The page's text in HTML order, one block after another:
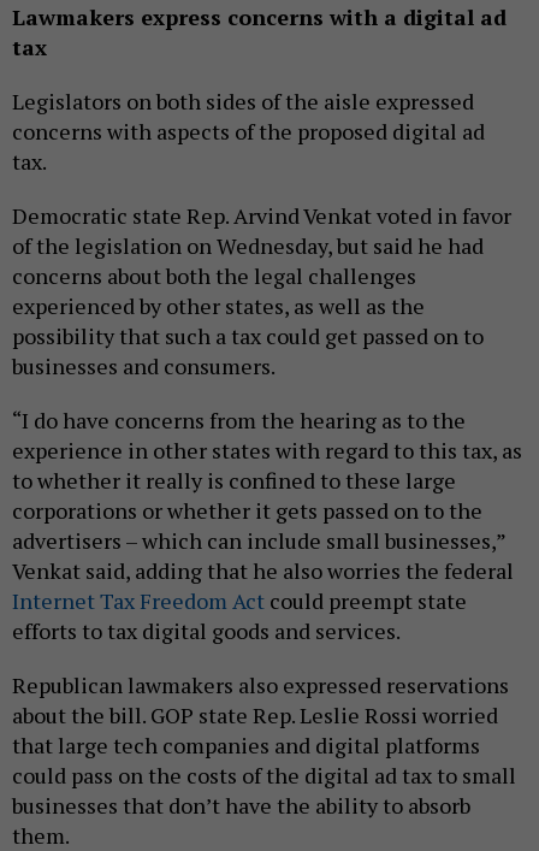
Lawmakers express concerns with a digital ad
tax
Legislators on both sides of the aisle expressed
concerns with aspects of the proposed digital ad
tax.
Democratic state Rep. Arvind Venkat voted in favor
of the legislation on Wednesday, but said he had
concerns about both the legal challenges
experienced by other states, as well as the
possibility that such a tax could get passed on to
businesses and consumers.
“I do have concerns from the hearing as to the
experience in other states with regard to this tax, as
to whether it really is confined to these large
corporations or whether it gets passed on to the
advertisers – which can include small businesses,”
Venkat said, adding that he also worries the federal
Internet Tax Freedom Act could preempt state
efforts to tax digital goods and services.
Republican lawmakers also expressed reservations
about the bill. GOP state Rep. Leslie Rossi worried
that large tech companies and digital platforms
could pass on the costs of the digital ad tax to small
businesses that don’t have the ability to absorb
them.